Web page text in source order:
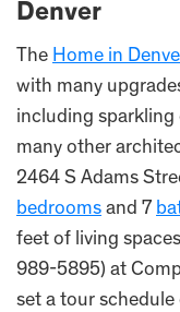
Denver
The Home in
with many
including sparkling
many other
2464 S Adams
bedrooms and 7
feet of living
989-5895) at
set a tour schedule